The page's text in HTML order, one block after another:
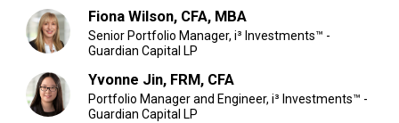
Fiona Wilson, CFA, MBA
Senior Portfolio Manager, i³ Investments™ -
Guardian Capital LP
Yvonne Jin, FRM, CFA
Portfolio Manager and Engineer, i³ Investments™ -
Guardian Capital LP